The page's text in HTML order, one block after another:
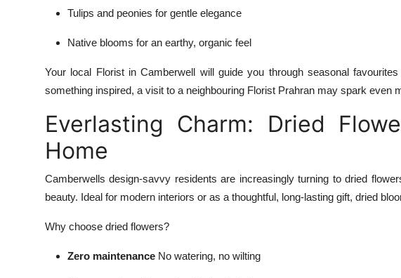
Tulips and peonies for gentle elegance
Native blooms for an earthy, organic feel
Your local Florist in Camberwell will guide you through seasonal
something inspired, a visit to a neighbouring Florist Prahran may spark even
Everlasting Charm: Dried
Home
Camberwells design-savvy residents are increasingly turning to dried
beauty. Ideal for modern interiors or as a thoughtful, long-lasting gift, dried
Why choose dried flowers?
Zero maintenance No watering, no wilting